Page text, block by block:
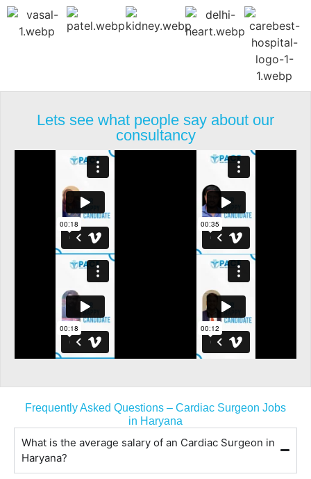
Lets see what people say about our
consultancy
Frequently Asked Questions – Cardiac Surgeon Jobs
in Haryana
What is the average salary of an Cardiac Surgeon in
Haryana?